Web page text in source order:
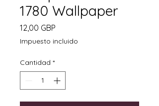
1780 Wallpaper
12,00 GBP
Impuesto incluido
Cantidad *